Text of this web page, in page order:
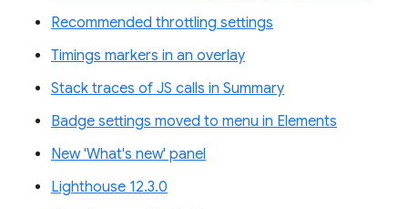
Recommended throttling settings
Timings markers in an overlay
Stack traces of JS calls in Summary
Badge settings moved to menu in Elements
New 'What's new' panel
Lighthouse 12.3.0